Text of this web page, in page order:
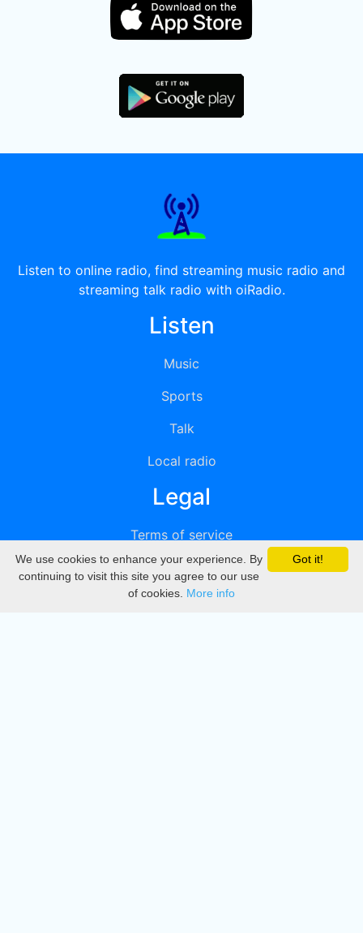
Listen to online radio, find streaming music radio and
streaming talk radio with oiRadio.
Listen
Music
Sports
Talk
Local radio
Legal
Terms of service
Privacy
DMCA
Got it!
We use cookies to enhance your experience. By
continuing to visit this site you agree to our use
of cookies. More info